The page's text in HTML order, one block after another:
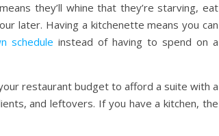
they’ll whine that they’re starving, eat
later. Having a kitchenette means you can
schedule instead of having to spend on a
restaurant budget to afford a suite with a
and leftovers. If you have a kitchen, the